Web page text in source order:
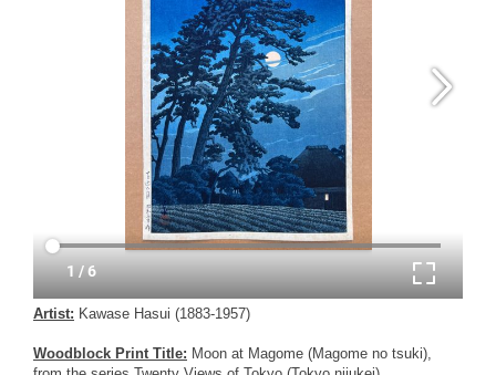
Artist: Kawase Hasui (1883-1957)
Woodblock Print Title: Moon at Magome (Magome no tsuki),